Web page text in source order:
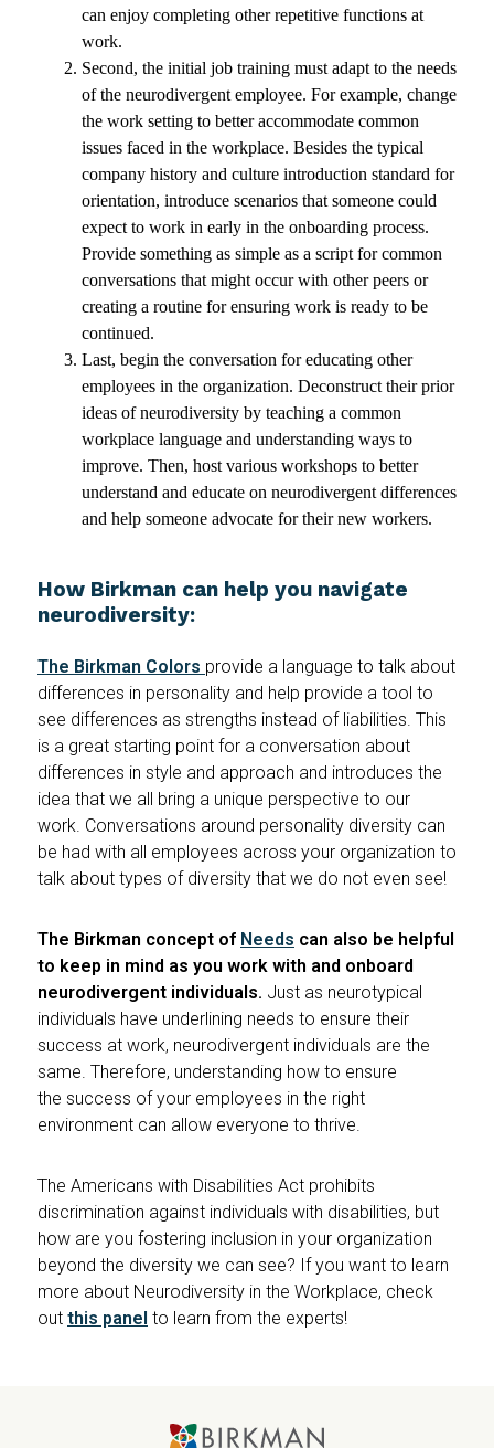
can enjoy completing other repetitive functions at
work.
Second, the initial job training must adapt to the needs
of the neurodivergent employee. For example, change
the work setting to better accommodate common
issues faced in the workplace. Besides the typical
company history and culture introduction standard for
orientation, introduce scenarios that someone could
expect to work in early in the onboarding process.
Provide something as simple as a script for common
conversations that might occur with other peers or
creating a routine for ensuring work is ready to be
continued.
Last, begin the conversation for educating other
employees in the organization. Deconstruct their prior
ideas of neurodiversity by teaching a common
workplace language and understanding ways to
improve. Then, host various workshops to better
understand and educate on neurodivergent differences
and help someone advocate for their new workers.
How Birkman can help you navigate
neurodiversity:
The Birkman Colors provide a language to talk about
differences in personality and help provide a tool to
see differences as strengths instead of liabilities. This
is a great starting point for a conversation about
differences in style and approach and introduces the
idea that we all bring a unique perspective to our
work. Conversations around personality diversity can
be had with all employees across your organization to
talk about types of diversity that we do not even see!
The Birkman concept of Needs can also be helpful
to keep in mind as you work with and onboard
neurodivergent individuals. Just as neurotypical
individuals have underlining needs to ensure their
success at work, neurodivergent individuals are the
same. Therefore, understanding how to ensure
the success of your employees in the right
environment can allow everyone to thrive.
The Americans with Disabilities Act prohibits
discrimination against individuals with disabilities, but
how are you fostering inclusion in your organization
beyond the diversity we can see? If you want to learn
more about Neurodiversity in the Workplace, check
out this panel to learn from the experts!